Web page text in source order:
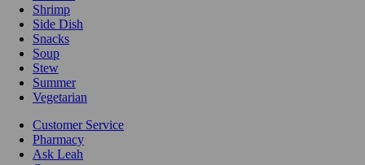
Shrimp
Side Dish
Snacks
Soup
Stew
Summer
Vegetarian
Customer Service
Pharmacy
Ask Leah